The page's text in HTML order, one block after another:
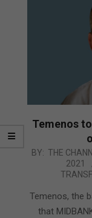
Temenos
2021-
BY: THE
2021
Temenos, the
that